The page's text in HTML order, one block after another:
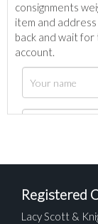
consignments
item and address
back and wait
account.
Registered
Lacy Scott &